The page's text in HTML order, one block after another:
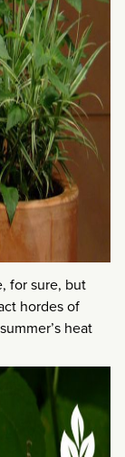
for sure, but
hordes of
heat